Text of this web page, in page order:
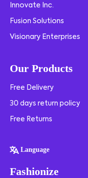
Innovate Inc.
Fusion Solutions
Visionary Enterprises
Our Products
Free Delivery
30 days return policy
Free Returns
Language
Fashionize